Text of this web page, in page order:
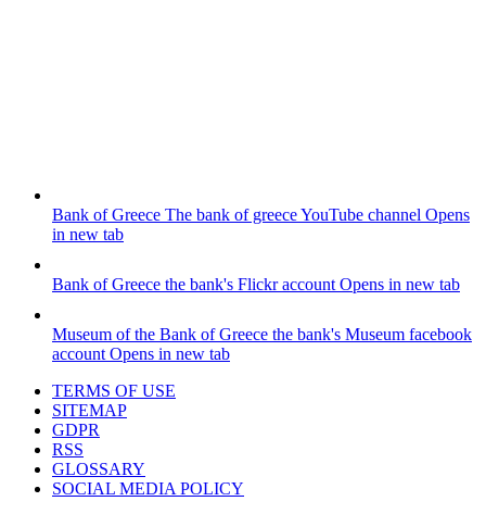
Bank of Greece The bank of greece YouTube channel Opens
in new tab
Bank of Greece the bank's Flickr account Opens in new tab
Museum of the Bank of Greece the bank's Museum facebook
account Opens in new tab
TERMS OF USE
SITEMAP
GDPR
RSS
GLOSSARY
SOCIAL MEDIA POLICY